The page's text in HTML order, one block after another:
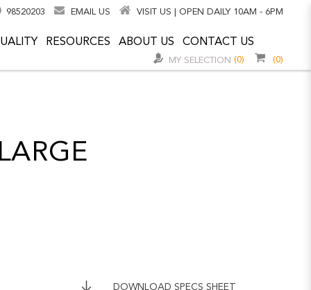
98520203 EMAIL US VISIT US | OPEN DAILY 10AM - 6PM
RESOURCES ABOUT US CONTACT US
MY SELECTION (0) (0)
DOWNLOAD SPECS SHEET